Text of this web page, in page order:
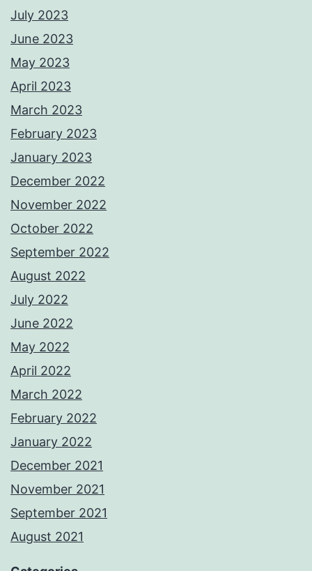
July 2023
June 2023
May 2023
April 2023
March 2023
February 2023
January 2023
December 2022
November 2022
October 2022
September 2022
August 2022
July 2022
June 2022
May 2022
April 2022
March 2022
February 2022
January 2022
December 2021
November 2021
September 2021
August 2021